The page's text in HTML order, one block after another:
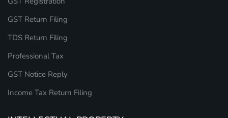
GST Return Filing
TDS Return Filing
Professional Tax
GST Notice Reply
Income Tax Return Filing